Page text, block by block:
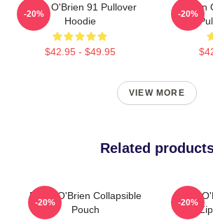
Dylan O'Brien 91 Pullover
Hoodie
$42.95 - $49.95
-20% -20%
VIEW MORE
Related
Dylan O'Brien Collapsible
Pouch
-20%
Dylan
-20%